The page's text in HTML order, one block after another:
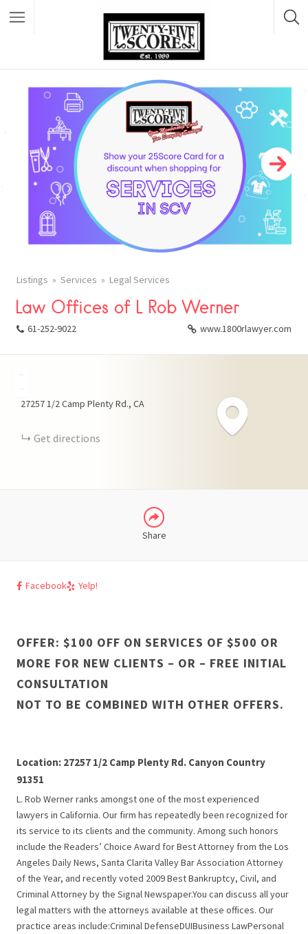
Featured Listings
Listings Services Legal Services
Law Offices of L Rob Werner
61-252-9022 www.1800rlawyer.com
27257 1/2 Camp Plenty Rd. CA
Get directions
Share
Facebook Yelp!
OFFER: $100 OFF ON SERVICES OF $500 OR
MORE FOR NEW CLIENTS – OR – FREE INITIAL
CONSULTATION
NOT TO BE COMBINED WITH OTHER OFFERS.
Location: 27257 1/2 Camp Plenty Rd. Canyon Country
91351
L. Rob Werner ranks amongst one of the most experienced
lawyers in California. Our firm has repeatedly been recognized for
its service to its clients and the community. Among such honors
include the Readers’ Choice Award for Best Attorney from the Los
Angeles Daily News, Santa Clarita Valley Bar Association Attorney
of the Year, and recently voted 2009 Best Bankruptcy, Civil, and
Criminal Attorney by the Signal Newspaper.You can discuss all your
legal matters with the attorneys available at these offices. Our
practice areas include:Criminal DefenseDUIBusiness LawPersonal